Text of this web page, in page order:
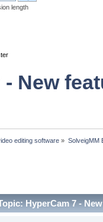
length
- New
editing software » SolveigMM
HyperCam 7 -